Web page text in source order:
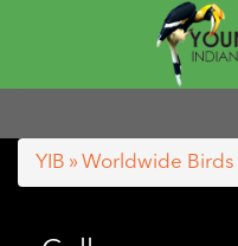
YIB »Worldwide Birds